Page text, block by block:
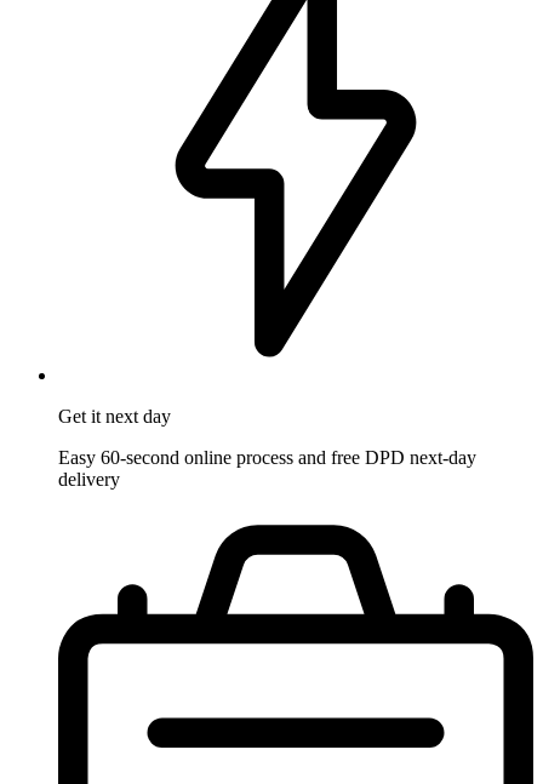
Get it next day
Easy 60-second online process and free DPD next-day
delivery